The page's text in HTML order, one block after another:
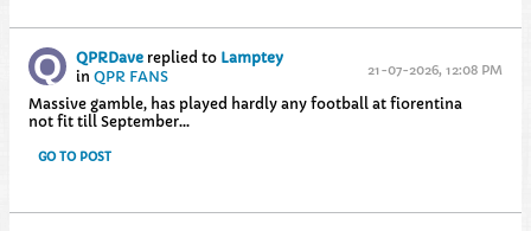
QPRDave replied to Lamptey
in QPR FANS 21-07-2026, 12:08 PM
Massive gamble, has played hardly any football at fiorentina
not fit till September...
GO TO POST